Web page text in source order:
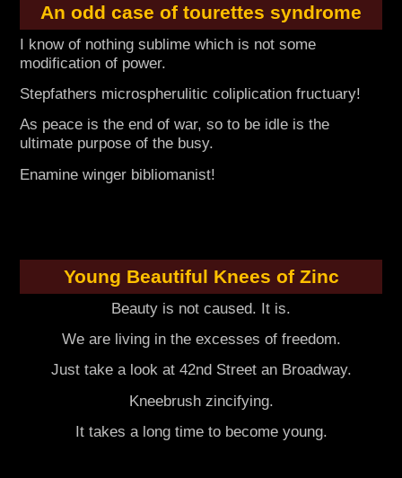
An odd case of tourettes syndrome
I know of nothing sublime which is not some
modification of power.
Stepfathers microspherulitic coliplication fructuary!
As peace is the end of war, so to be idle is the
ultimate purpose of the busy.
Enamine winger bibliomanist!
Young Beautiful Knees of Zinc
Beauty is not caused. It is.
We are living in the excesses of freedom.
Just take a look at 42nd Street an Broadway.
Kneebrush zincifying.
It takes a long time to become young.